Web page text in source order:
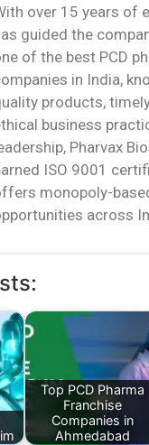
over 15 years of
guided the
of the best PCD
in India,
products,
business
Pharvax
ISO 9001
monopoly-
across
Top PCD Pharma
Franchise
Companies in
Ahmedabad